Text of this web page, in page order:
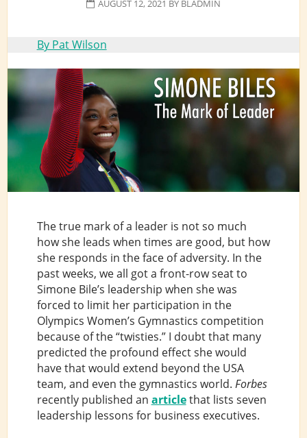
AUGUST 12, 2021 BY BLADMIN
By Pat Wilson
The true mark of a leader is not so much
how she leads when times are good, but how
she responds in the face of adversity. In the
past weeks, we all got a front-row seat to
Simone Bile’s leadership when she was
forced to limit her participation in the
Olympics Women’s Gymnastics competition
because of the “twisties.” I doubt that many
predicted the profound effect she would
have that would extend beyond the USA
team, and even the gymnastics world. Forbes
recently published an article that lists seven
leadership lessons for business executives.